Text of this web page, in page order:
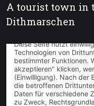
A tourist town in
Dithmarschen